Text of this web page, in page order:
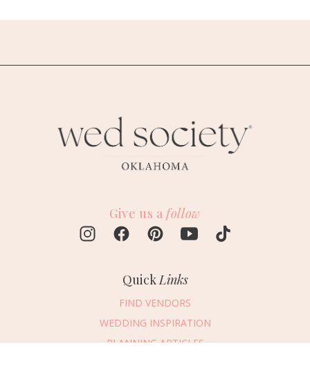
Give us a follow
Quick Links
FIND VENDORS
WEDDING INSPIRATION
PLANNING ARTICLES